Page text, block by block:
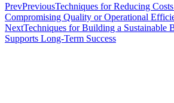
PrevPreviousTechniques for Reducing
Compromising Quality or Operational
NextTechniques for Building a Sustainable
Supports Long-Term Success